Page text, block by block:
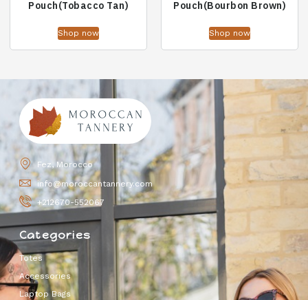
Pouch(Tobacco Tan)
Shop now
Pouch(Bourbon Brown)
Shop now
Fez, Morocco
info@moroccantannery.com
+212670-552067
Categories
Totes
Accessories
Laptop Bags